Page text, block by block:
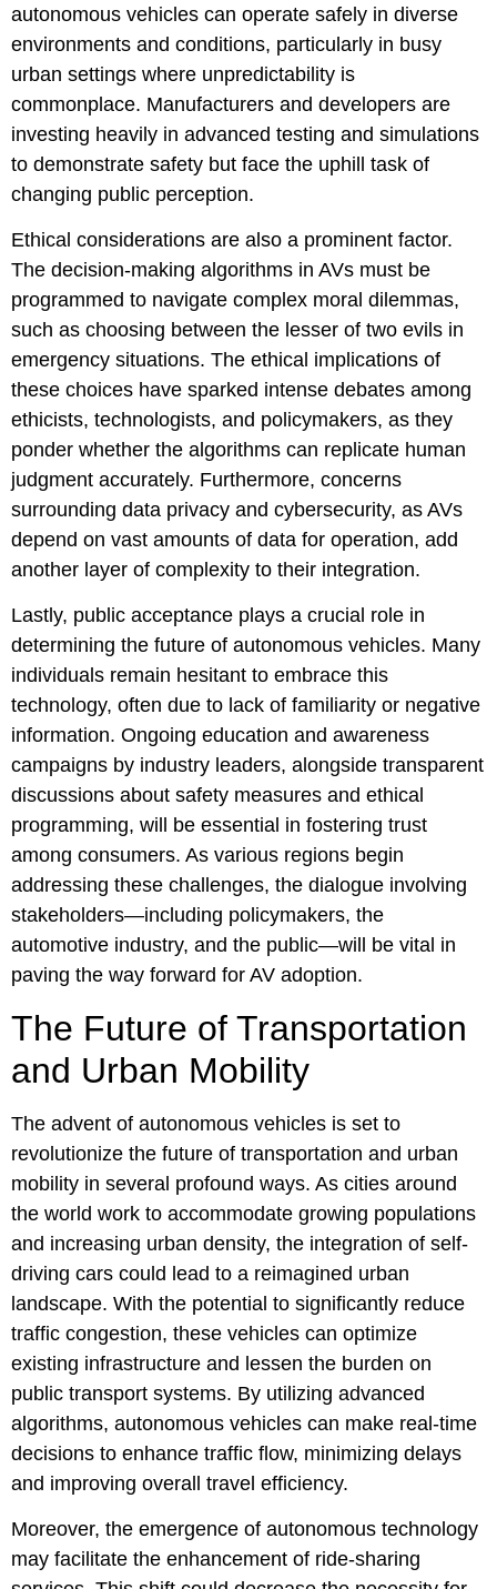
autonomous vehicles can operate safely in diverse
environments and conditions, particularly in busy
urban settings where unpredictability is
commonplace. Manufacturers and developers are
investing heavily in advanced testing and simulations
to demonstrate safety but face the uphill task of
changing public perception.
Ethical considerations are also a prominent factor.
The decision-making algorithms in AVs must be
programmed to navigate complex moral dilemmas,
such as choosing between the lesser of two evils in
emergency situations. The ethical implications of
these choices have sparked intense debates among
ethicists, technologists, and policymakers, as they
ponder whether the algorithms can replicate human
judgment accurately. Furthermore, concerns
surrounding data privacy and cybersecurity, as AVs
depend on vast amounts of data for operation, add
another layer of complexity to their integration.
Lastly, public acceptance plays a crucial role in
determining the future of autonomous vehicles. Many
individuals remain hesitant to embrace this
technology, often due to lack of familiarity or negative
information. Ongoing education and awareness
campaigns by industry leaders, alongside transparent
discussions about safety measures and ethical
programming, will be essential in fostering trust
among consumers. As various regions begin
addressing these challenges, the dialogue involving
stakeholders—including policymakers, the
automotive industry, and the public—will be vital in
paving the way forward for AV adoption.
The Future of Transportation
and Urban Mobility
The advent of autonomous vehicles is set to
revolutionize the future of transportation and urban
mobility in several profound ways. As cities around
the world work to accommodate growing populations
and increasing urban density, the integration of self-
driving cars could lead to a reimagined urban
landscape. With the potential to significantly reduce
traffic congestion, these vehicles can optimize
existing infrastructure and lessen the burden on
public transport systems. By utilizing advanced
algorithms, autonomous vehicles can make real-time
decisions to enhance traffic flow, minimizing delays
and improving overall travel efficiency.
Moreover, the emergence of autonomous technology
may facilitate the enhancement of ride-sharing